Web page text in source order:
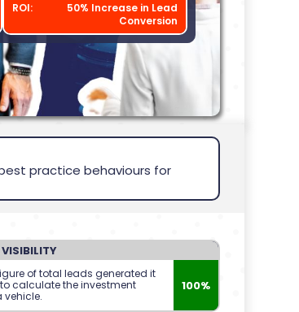
ROI:
50% Increase in Lead
Conversion
practice behaviours for
VISIBILITY
of total leads generated it
calculate the investment
vehicle.
100%